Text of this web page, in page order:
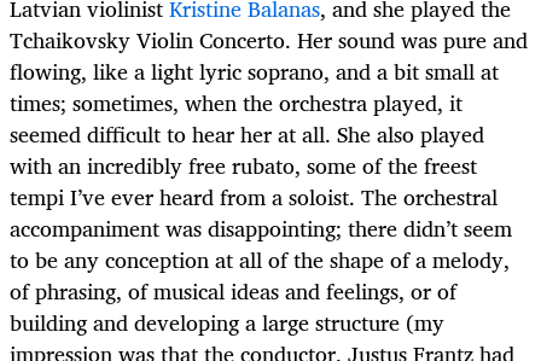
Latvian violinistKristine Balanas, and she played the
Tchaikovsky Violin Concerto. Her sound was pure and
flowing, like a light lyric soprano, and a bit small at
times; sometimes, when the orchestra played, it
seemed difficult to hear her at all. She also played
with an incredibly free rubato, some of the freest
tempi I’ve ever heard from a soloist. The orchestral
accompaniment was disappointing; there didn’t seem
to be any conception at all of the shape of a melody,
of phrasing, of musical ideas and feelings, or of
building and developing a large structure (my
impression was that the conductor, Justus Frantz had